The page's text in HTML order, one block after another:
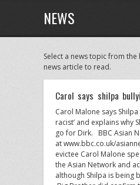
NEWS
Select a news topic from
news article to read.
Carol says shilpa
Carol Malone says Shilpa
racist’ and explains why
go for Dirk. BBC Asian
at www.bbc.co.uk/
evictee Carol Malone
the Asian Network and
although Shilpa is being